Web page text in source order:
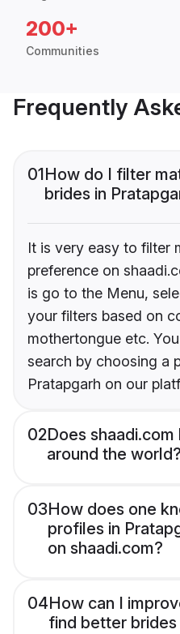
200+
Communities
Frequently
01How do I filter
brides in
It is very easy to filter
preference on
is go to the Menu,
your filters based on
mothertongue etc.
search by choosing a
Pratapgarh on our
02Does
around the world?
03How does one
profiles in
on shaadi.com?
04How can I
find better brides